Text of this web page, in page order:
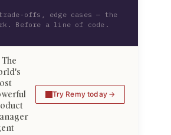
offs, edge cases — the
Before a line of code.
The
Try Remy today